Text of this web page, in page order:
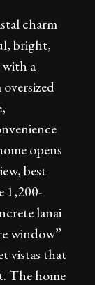
charm
bright,
a
opens
best
1,200-
lanai
window”
vistas that
The home